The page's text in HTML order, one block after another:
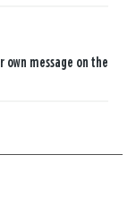
own message on the